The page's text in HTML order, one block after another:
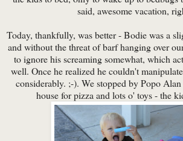
said, awesome vacation,
Today, thankfully, was better - Bodie was a
and without the threat of barf hanging over
to ignore his screaming somewhat, which
well. Once he realized he couldn't
considerably. ;-). We stopped by Popo Alan
house for pizza and lots o' toys - the